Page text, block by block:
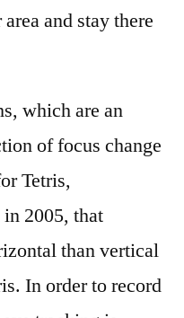
and stay there
which are an
of focus change
Tetris,
2005, that
than vertical
In order to record